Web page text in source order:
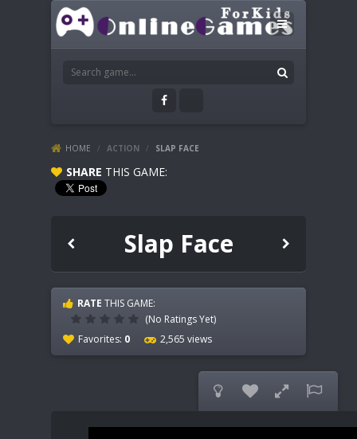
HOME / ACTION / SLAP FACE
SHARE THIS GAME:
Slap Face
RATE THIS GAME:
(No Ratings Yet)
Favorites: 0 2,565 views
   